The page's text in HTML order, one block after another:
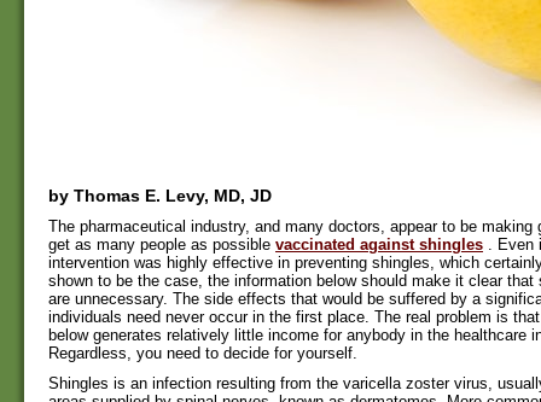
by Thomas E. Levy, MD, JD
The pharmaceutical industry, and many doctors, appear to be making
get as many people as possible vaccinated against shingles . Even
intervention was highly effective in preventing shingles, which
shown to be the case, the information below should make it clear
are unnecessary. The side effects that would be suffered by a
individuals need never occur in the first place. The real problem is
below generates relatively little income for anybody in the healthcare
Regardless, you need to decide for yourself.
Shingles is an infection resulting from the varicella zoster virus,